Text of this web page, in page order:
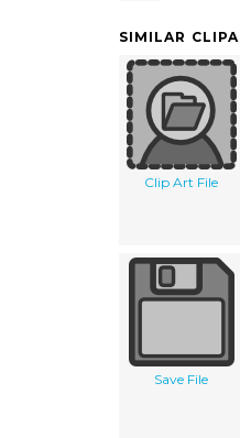
SIMILAR
Clip Art File
Save File